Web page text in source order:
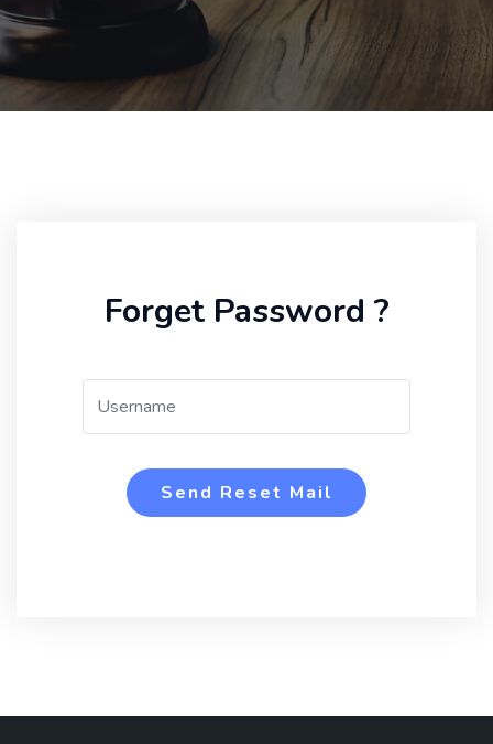
Forget Password ?
Send Reset Mail